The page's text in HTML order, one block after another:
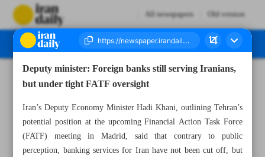
All newspapers Old version
Deputy minister: Foreign banks still serving Iranians,
but under tight FATF oversight
Iran’s Deputy Economy Minister Hadi Khani, outlining Tehran’s
potential position at the upcoming Financial Action Task Force
(FATF) meeting in Madrid, said that contrary to public
perception, banking services for Iran have not been cut off, but